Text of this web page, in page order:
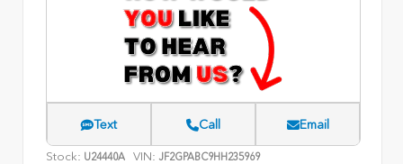
Text Call Email
Stock: U24440A VIN: JF2GPABC9HH235969